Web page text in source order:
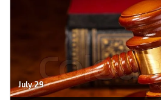
July 29